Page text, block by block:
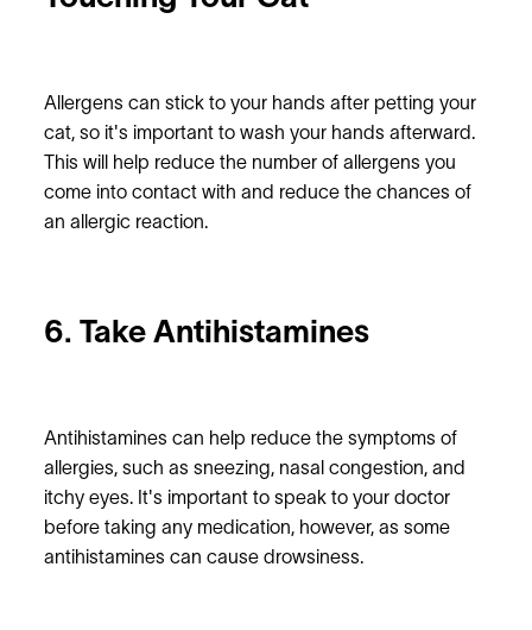
Allergens can stick to your hands after petting your
cat, so it's important to wash your hands afterward.
This will help reduce the number of allergens you
come into contact with and reduce the chances of
an allergic reaction.
6. Take Antihistamines
Antihistamines can help reduce the symptoms of
allergies, such as sneezing, nasal congestion, and
itchy eyes. It's important to speak to your doctor
before taking any medication, however, as some
antihistamines can cause drowsiness.